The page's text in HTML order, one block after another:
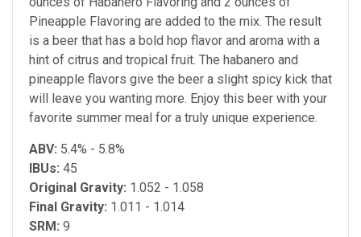
Pineapple Flavoring are added to the mix. The result
is a beer that has a bold hop flavor and aroma with a
hint of citrus and tropical fruit. The habanero and
pineapple flavors give the beer a slight spicy kick that
will leave you wanting more. Enjoy this beer with your
favorite summer meal for a truly unique experience.
ABV: 5.4% - 5.8%
IBUs: 45
Original Gravity: 1.052 - 1.058
Final Gravity: 1.011 - 1.014
SRM: 9